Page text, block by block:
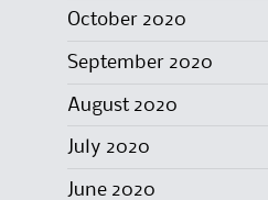
October 2020
September 2020
August 2020
July 2020
June 2020